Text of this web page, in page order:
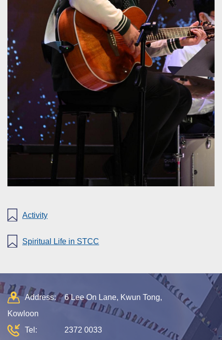
Activity
Spiritual Life in STCC
Address:
6 Lee On Lane, Kwun Tong,
Kowloon
Tel:
2372 0033